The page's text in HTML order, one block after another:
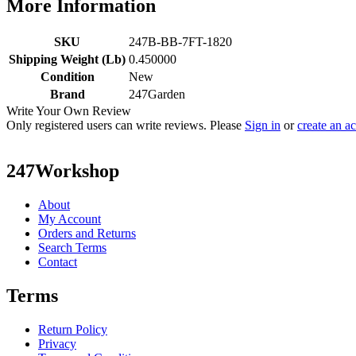
More Information
SKU
247B-BB-7FT-1820
Shipping Weight (Lb) 0.450000
Condition
New
Brand
247Garden
Write Your Own Review
Only registered users can write reviews. Please Sign in orcreate an
247Workshop
About
My Account
Orders and Returns
Search Terms
Contact
Terms
Return Policy
Privacy